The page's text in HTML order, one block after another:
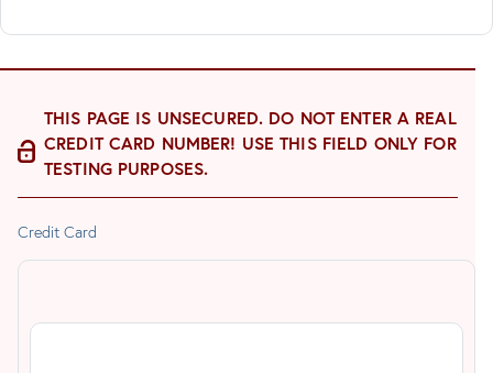
THIS PAGE IS UNSECURED. DO NOT ENTER A REAL
CREDIT CARD NUMBER! USE THIS FIELD ONLY FOR
TESTING PURPOSES.
Credit Card
Credit